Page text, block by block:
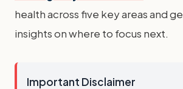
health across five key areas and
insights on where to focus next.
Important Disclaimer